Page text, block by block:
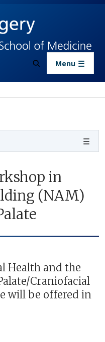
Menu
in
(NAM)
Health and the
Craniofacial
will be offered in